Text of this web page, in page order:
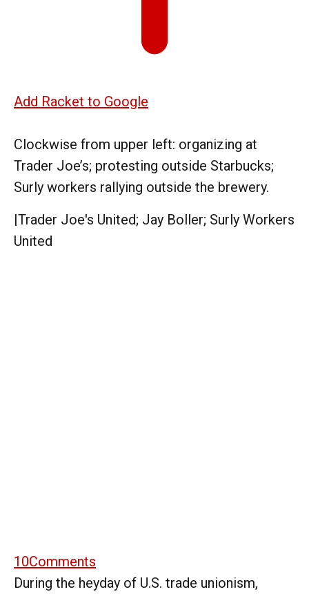
Add Racket to Google
Clockwise from upper left: organizing at
Trader Joe’s; protesting outside Starbucks;
Surly workers rallying outside the brewery.
|Trader Joe's United; Jay Boller; Surly Workers
United
10Comments
During the heyday of U.S. trade unionism,